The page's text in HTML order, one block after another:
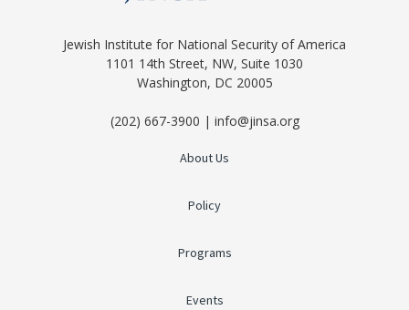
Jewish Institute for National Security of America
1101 14th Street, NW, Suite 1030
Washington, DC 20005
(202) 667-3900 | info@jinsa.org
About Us
Policy
Programs
Events